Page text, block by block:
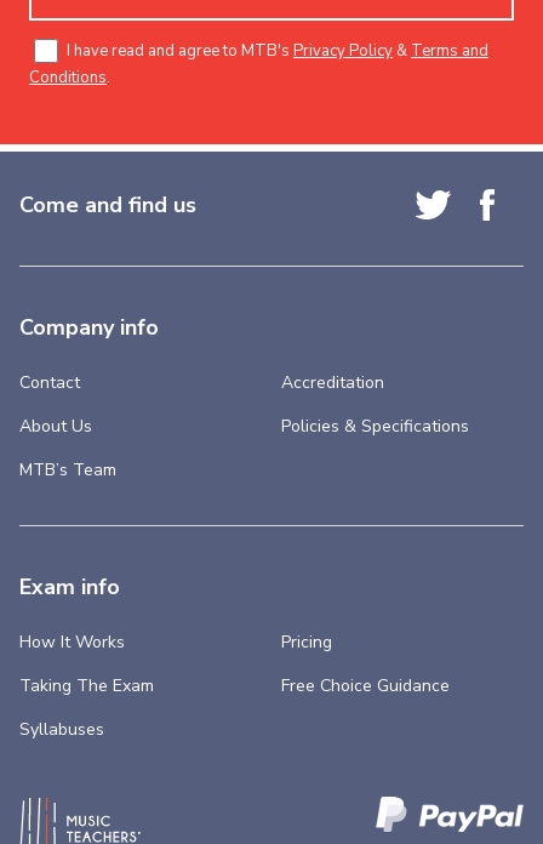
I have read and agree to MTB's Privacy Policy & Terms and
Conditions.
Come and find us
Company info
Contact
About Us
MTB’s Team
Accreditation
Policies & Specifications
Exam info
How It Works
Taking The Exam
Syllabuses
Pricing
Free Choice Guidance